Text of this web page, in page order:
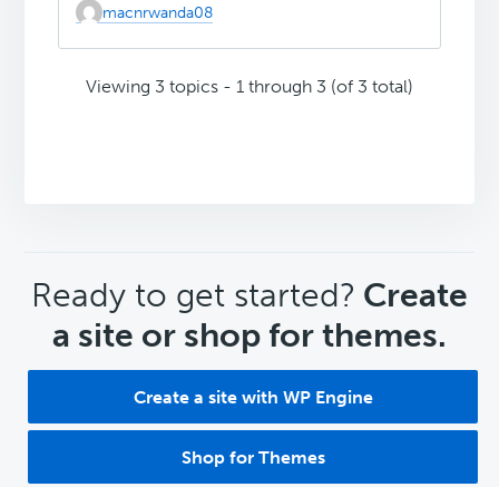
macnrwanda08
Viewing 3 topics - 1 through 3 (of 3 total)
CTA
Ready to get started? Create
a site or shop for themes.
Create a site with WP Engine
Shop for Themes